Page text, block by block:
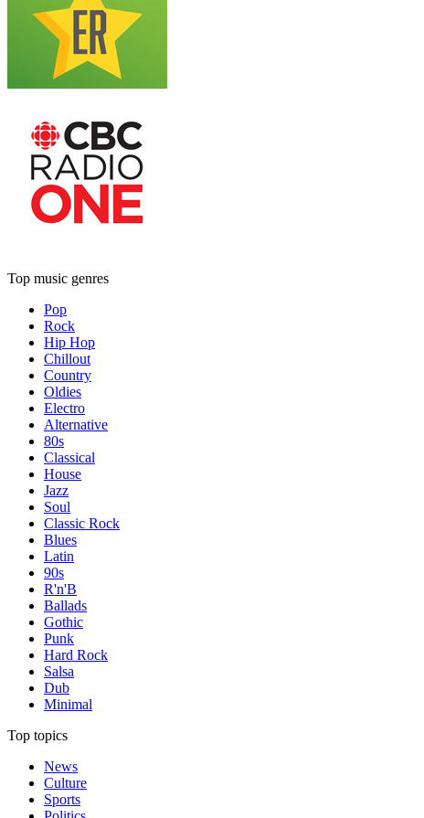
Top music genres
Pop
Rock
Hip Hop
Chillout
Country
Oldies
Electro
Alternative
80s
Classical
House
Jazz
Soul
Classic Rock
Blues
Latin
90s
R'n'B
Ballads
Gothic
Punk
Hard Rock
Salsa
Dub
Minimal
Top topics
News
Culture
Sports